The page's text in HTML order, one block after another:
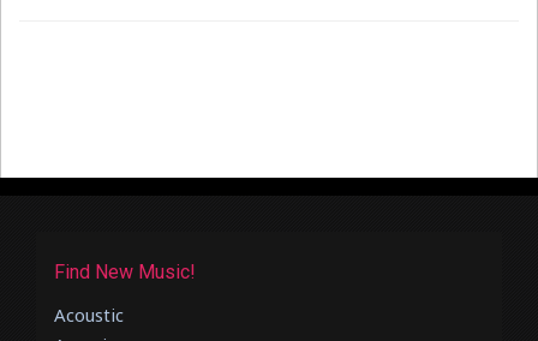
Find New Music!
Acoustic